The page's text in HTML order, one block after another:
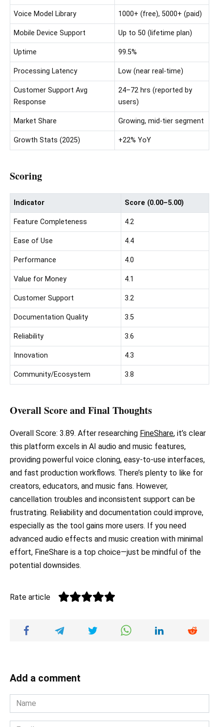
Voice Model Library 1000+ (free), 5000+ (paid)
Mobile Device Support Up to 50 (lifetime plan)
Uptime 99.5%
Processing Latency Low (near real-time)
Customer Support Avg
Response
24–72 hrs (reported by
users)
Market Share Growing, mid-tier segment
Growth Stats (2025) +22% YoY
Scoring
Indicator Score (0.00–5.00)
Feature Completeness 4.2
Ease of Use 4.4
Performance 4.0
Value for Money 4.1
Customer Support 3.2
Documentation Quality 3.5
Reliability 3.6
Innovation 4.3
Community/Ecosystem 3.8
Overall Score and Final Thoughts
Overall Score: 3.89. After researching FineShare, it’s clear
this platform excels in AI audio and music features,
providing powerful voice cloning, easy-to-use interfaces,
and fast production workflows. There’s plenty to like for
creators, educators, and music fans. However,
cancellation troubles and inconsistent support can be
frustrating. Reliability and documentation could improve,
especially as the tool gains more users. If you need
advanced audio effects and music creation with minimal
effort, FineShare is a top choice—just be mindful of the
potential downsides.
Rate article
Add a comment
Name
*